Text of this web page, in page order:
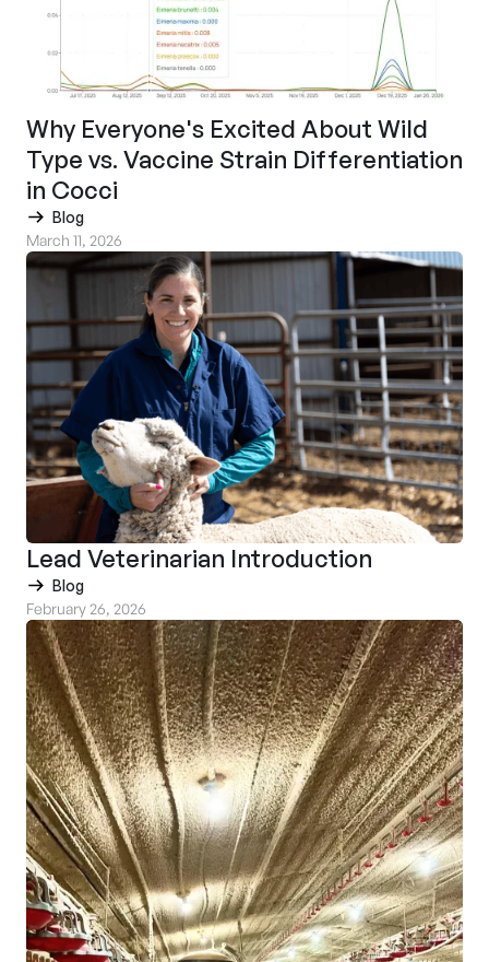
Why Everyone's Excited About Wild
Type vs. Vaccine Strain Differentiation
in Cocci
Blog
March 11, 2026
Lead Veterinarian Introduction
Blog
February 26, 2026